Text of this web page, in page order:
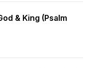
& King (Psalm